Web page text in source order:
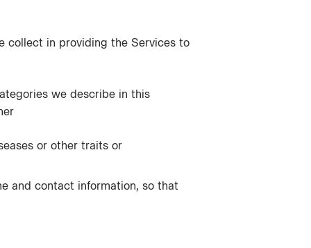
collect in providing the Services to
we describe in this
or other traits or
and contact information, so that